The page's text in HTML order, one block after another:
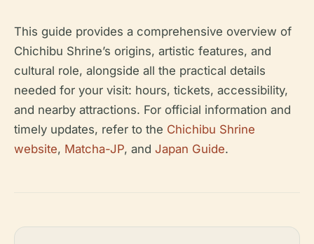
This guide provides a comprehensive overview of
Chichibu Shrine’s origins, artistic features, and
cultural role, alongside all the practical details
needed for your visit: hours, tickets, accessibility,
and nearby attractions. For official information and
timely updates, refer to the Chichibu Shrine
website, Matcha-JP, and Japan Guide.